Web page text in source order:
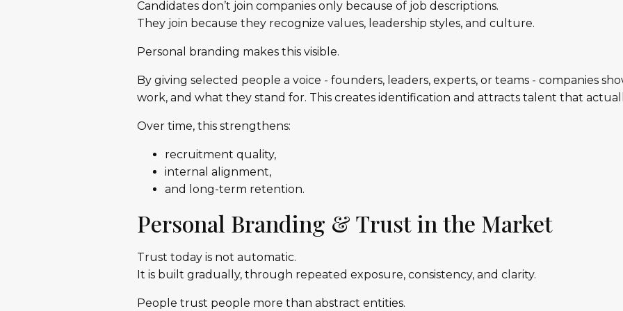
Candidates don’t join companies only because of job descriptions.
They join because they recognize values, leadership styles, and culture.
Personal branding makes this visible.
By giving selected people a voice - founders, leaders, experts, or teams - companies
work, and what they stand for. This creates identification and attracts talent that
Over time, this strengthens:
recruitment quality,
internal alignment,
and long-term retention.
Personal Branding & Trust in the Market
Trust today is not automatic.
It is built gradually, through repeated exposure, consistency, and clarity.
People trust people more than abstract entities.